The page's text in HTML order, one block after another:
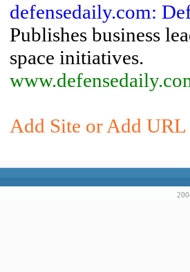
defensedaily.com:
Publishes business
space initiatives.
Add Site or Add